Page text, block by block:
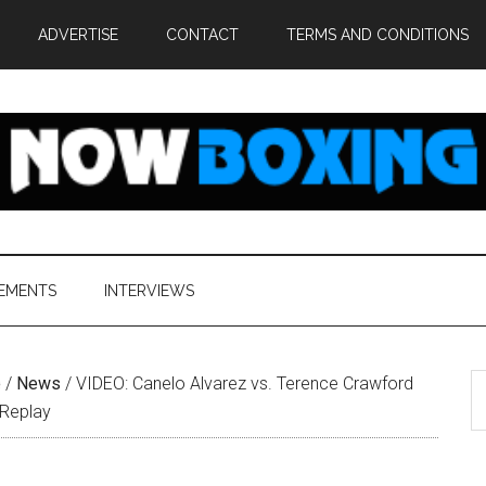
ADVERTISE CONTACT TERMS AND CONDITIONS
INTERVIEWS
/ News / VIDEO: Canelo Alvarez vs. Terence Crawford